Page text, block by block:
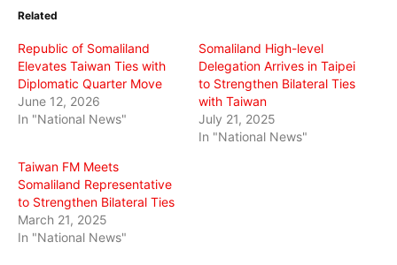
new
Related
Republic of Somaliland
Elevates Taiwan Ties with
Diplomatic Quarter Move
June 12, 2026
In "National News"
Somaliland High-level
Delegation Arrives in Taipei
to Strengthen Bilateral Ties
with Taiwan
July 21, 2025
In "National News"
Taiwan FM Meets
Somaliland Representative
to Strengthen Bilateral Ties
March 21, 2025
In "National News"